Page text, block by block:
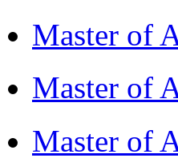
Master of
Master of
Master of